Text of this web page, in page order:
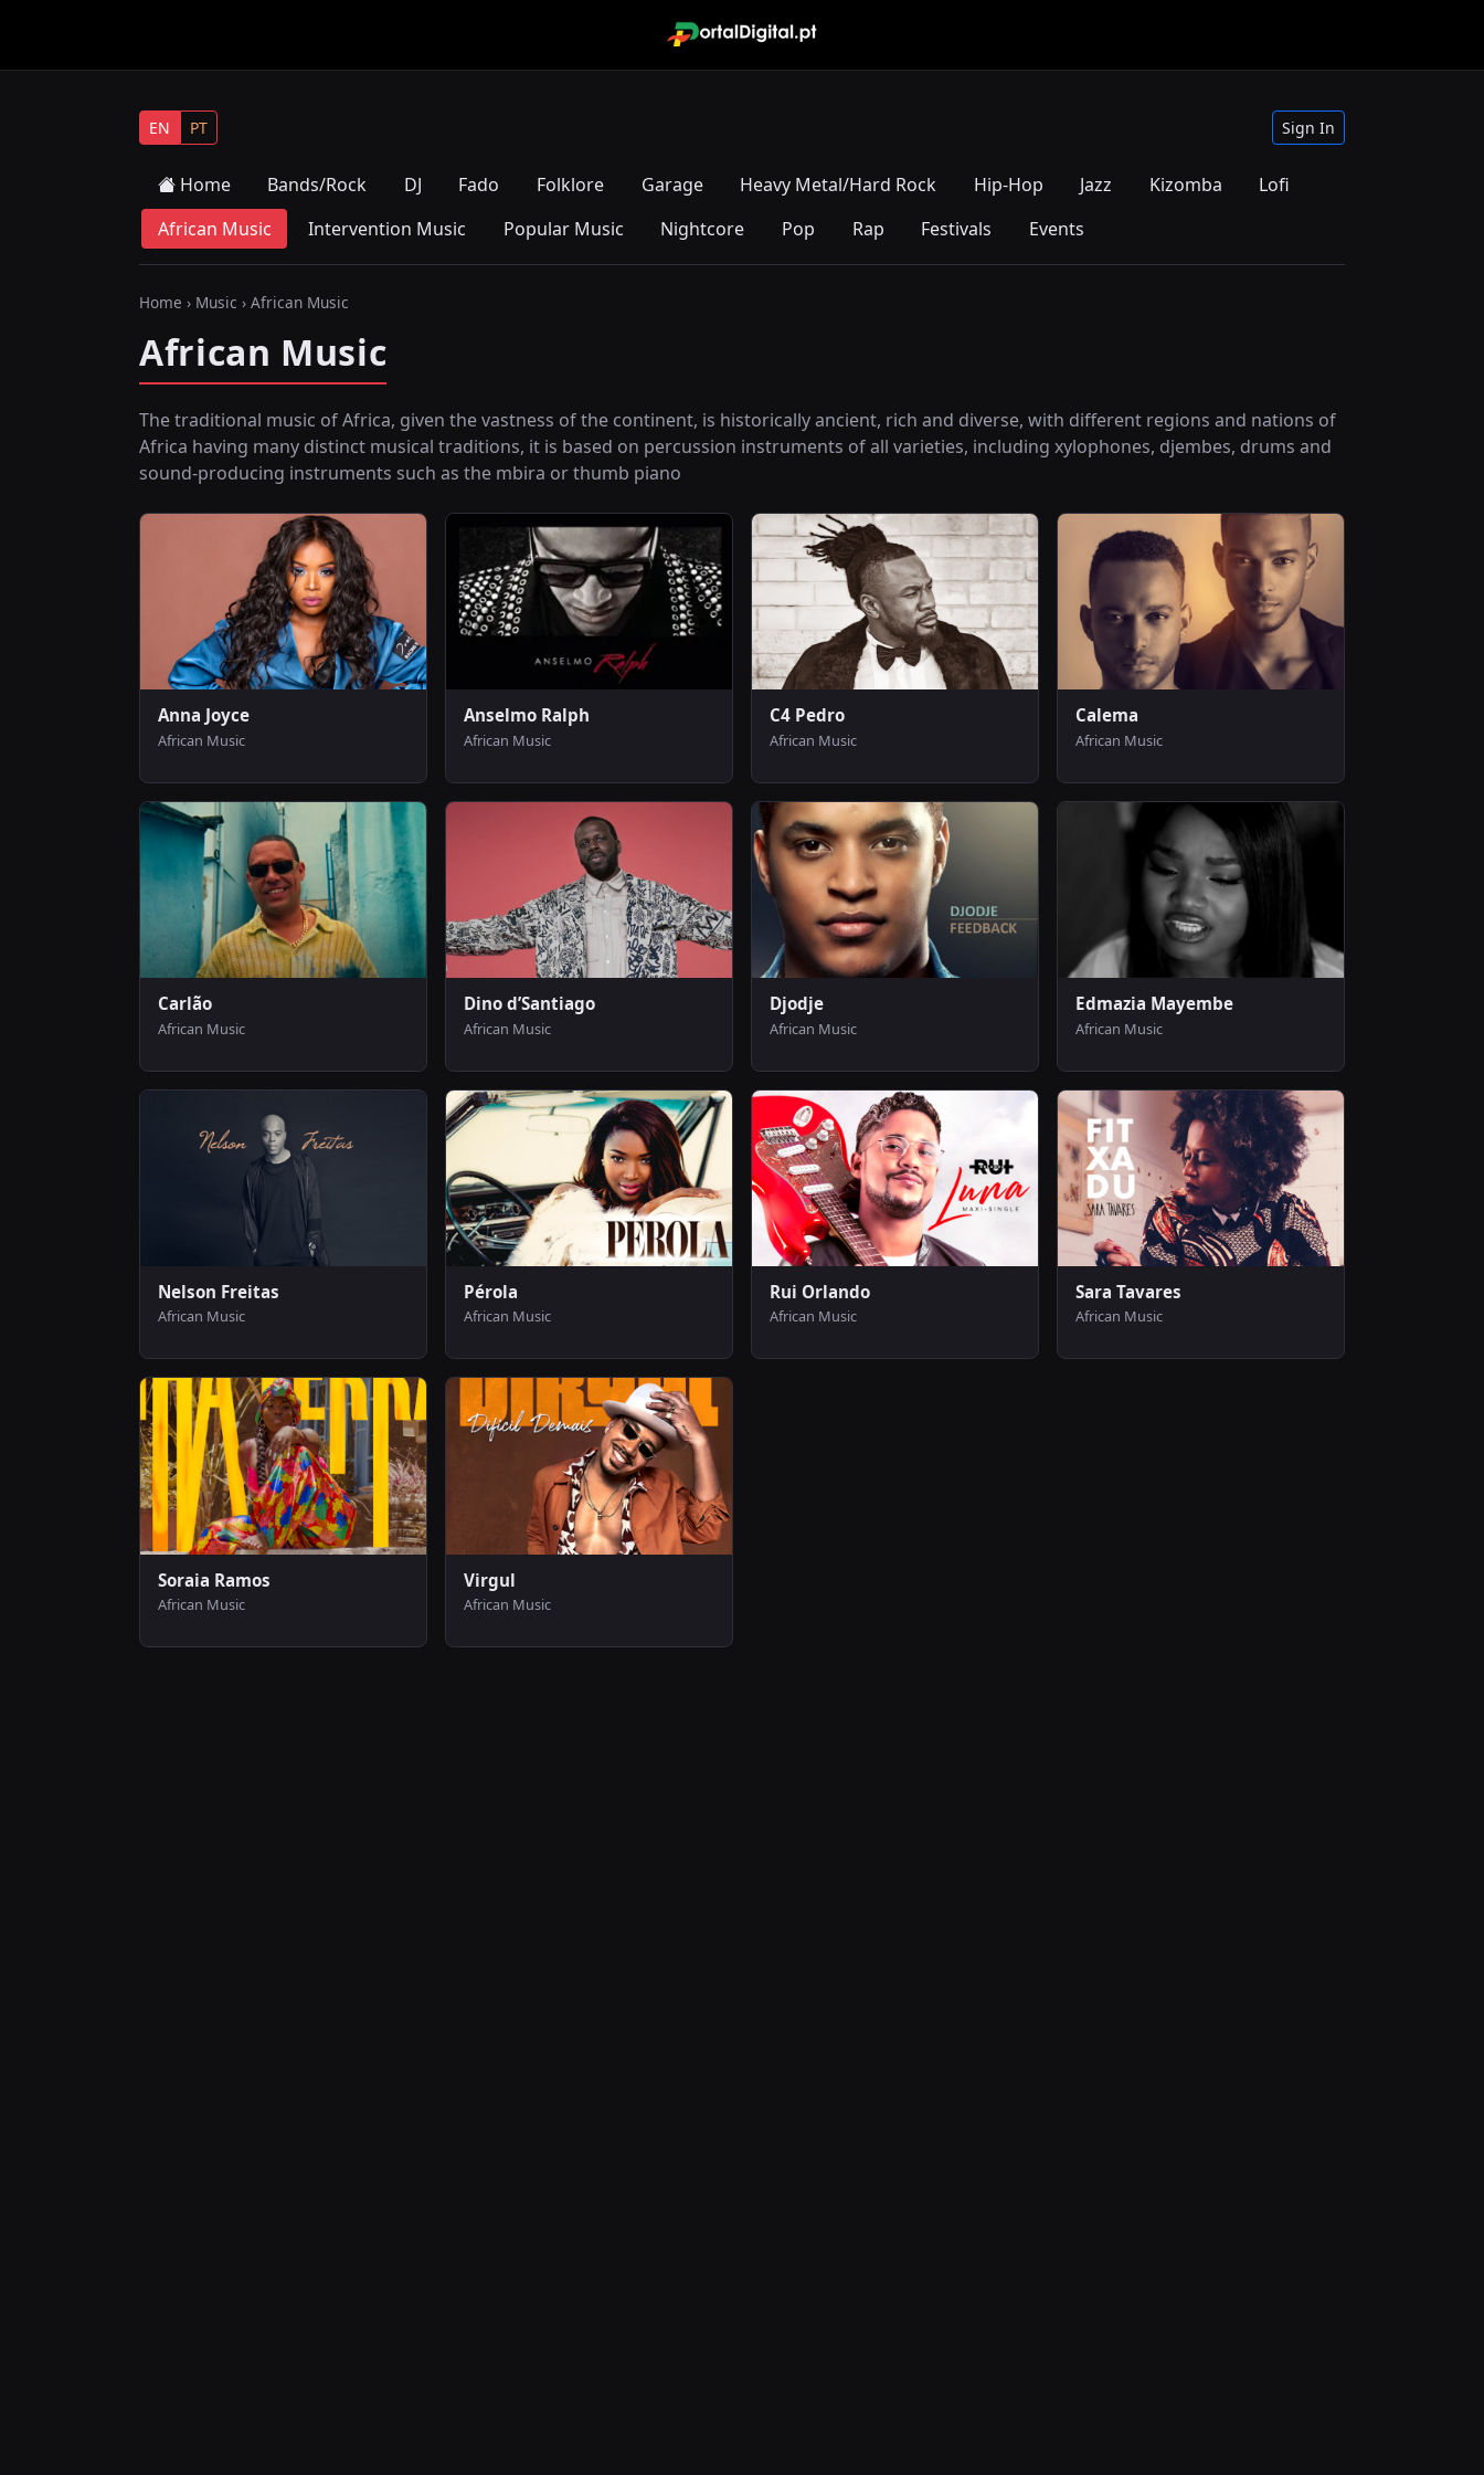
EN PT Sign In
Home Bands/Rock DJ Fado Folklore Garage Heavy Metal/Hard Rock Hip-Hop Jazz Kizomba
Lofi
African Music
Intervention Music Popular Music Nightcore Pop Rap Festivals Events
Home › Music › African Music
African Music
The traditional music of Africa, given the vastness of the continent, is historically ancient, rich and diverse, with different regions and nations of
Africa having many distinct musical traditions, it is based on percussion instruments of all varieties, including xylophones, djembes, drums and
sound-producing instruments such as the mbira or thumb piano
Anna Joyce
African Music
Anselmo Ralph
African Music
C4 Pedro
African Music
Calema
African Music
Carlão
African Music
Dino d’Santiago
African Music
Djodje
African Music
Edmazia Mayembe
African Music
Nelson Freitas
African Music
Pérola
African Music
Rui Orlando
African Music
Sara Tavares
African Music
Soraia Ramos
African Music
Virgul
African Music